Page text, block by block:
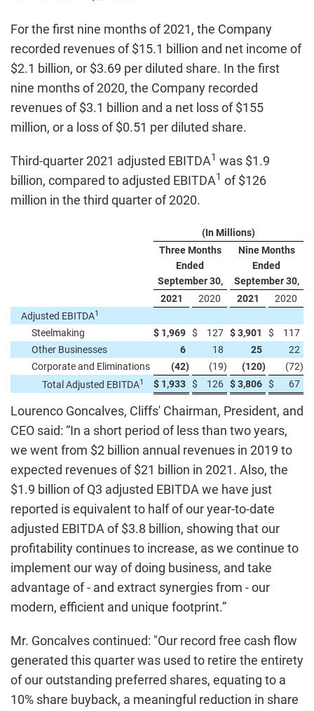
For the first nine months of 2021, the Company
recorded revenues of $15.1 billion and net income of
$2.1 billion, or $3.69 per diluted share. In the first
nine months of 2020, the Company recorded
revenues of $3.1 billion and a net loss of $155
million, or a loss of $0.51 per diluted share.
Third-quarter 2021 adjusted EBITDA1 was $1.9
billion, compared to adjusted EBITDA1 of $126
million in the third quarter of 2020.
(In Millions)
Three Months
Ended
September 30,
Nine Months
Ended
September 30,
2021
2020 2021
2020
Adjusted EBITDA1
Steelmaking $ 1,969 $ 127 $3,901 $
117
Other Businesses
6 18 25
22
Corporate and Eliminations
(42) (19) (120) (72)
Total Adjusted EBITDA1 $ 1,933 $ 126 $3,806 $ 67
Lourenco Goncalves, Cliffs' Chairman, President, and
CEO said: “In a short period of less than two years,
we went from $2 billion annual revenues in 2019 to
expected revenues of $21 billion in 2021. Also, the
$1.9 billion of Q3 adjusted EBITDA we have just
reported is equivalent to half of our year-to-date
adjusted EBITDA of $3.8 billion, showing that our
profitability continues to increase, as we continue to
implement our way of doing business, and take
advantage of - and extract synergies from - our
modern, efficient and unique footprint.”
Mr. Goncalves continued: "Our record free cash flow
generated this quarter was used to retire the entirety
of our outstanding preferred shares, equating to a
10% share buyback, a meaningful reduction in share